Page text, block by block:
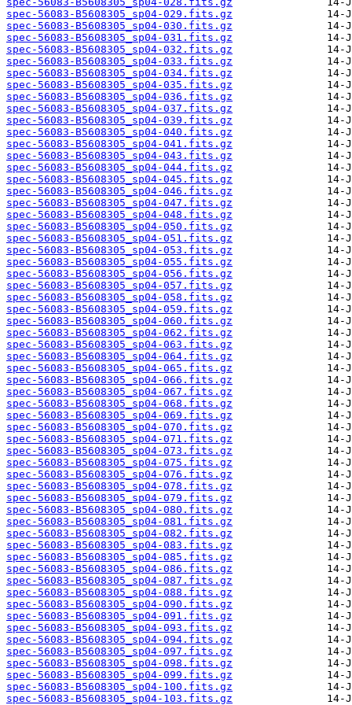
spec-56083-B5608305_sp04-029.fits.gz
spec-56083-B5608305_sp04-030.fits.gz
spec-56083-B5608305_sp04-031.fits.gz
spec-56083-B5608305_sp04-032.fits.gz
spec-56083-B5608305_sp04-033.fits.gz
spec-56083-B5608305_sp04-034.fits.gz
spec-56083-B5608305_sp04-035.fits.gz
spec-56083-B5608305_sp04-036.fits.gz
spec-56083-B5608305_sp04-037.fits.gz
spec-56083-B5608305_sp04-039.fits.gz
spec-56083-B5608305_sp04-040.fits.gz
spec-56083-B5608305_sp04-041.fits.gz
spec-56083-B5608305_sp04-043.fits.gz
spec-56083-B5608305_sp04-044.fits.gz
spec-56083-B5608305_sp04-045.fits.gz
spec-56083-B5608305_sp04-046.fits.gz
spec-56083-B5608305_sp04-047.fits.gz
spec-56083-B5608305_sp04-048.fits.gz
spec-56083-B5608305_sp04-050.fits.gz
spec-56083-B5608305_sp04-051.fits.gz
spec-56083-B5608305_sp04-053.fits.gz
spec-56083-B5608305_sp04-055.fits.gz
spec-56083-B5608305_sp04-056.fits.gz
spec-56083-B5608305_sp04-057.fits.gz
spec-56083-B5608305_sp04-058.fits.gz
spec-56083-B5608305_sp04-059.fits.gz
spec-56083-B5608305_sp04-060.fits.gz
spec-56083-B5608305_sp04-062.fits.gz
spec-56083-B5608305_sp04-063.fits.gz
spec-56083-B5608305_sp04-064.fits.gz
spec-56083-B5608305_sp04-065.fits.gz
spec-56083-B5608305_sp04-066.fits.gz
spec-56083-B5608305_sp04-067.fits.gz
spec-56083-B5608305_sp04-068.fits.gz
spec-56083-B5608305_sp04-069.fits.gz
spec-56083-B5608305_sp04-070.fits.gz
spec-56083-B5608305_sp04-071.fits.gz
spec-56083-B5608305_sp04-073.fits.gz
spec-56083-B5608305_sp04-075.fits.gz
spec-56083-B5608305_sp04-076.fits.gz
spec-56083-B5608305_sp04-078.fits.gz
spec-56083-B5608305_sp04-079.fits.gz
spec-56083-B5608305_sp04-080.fits.gz
spec-56083-B5608305_sp04-081.fits.gz
spec-56083-B5608305_sp04-082.fits.gz
spec-56083-B5608305_sp04-083.fits.gz
spec-56083-B5608305_sp04-085.fits.gz
spec-56083-B5608305_sp04-086.fits.gz
spec-56083-B5608305_sp04-087.fits.gz
spec-56083-B5608305_sp04-088.fits.gz
spec-56083-B5608305_sp04-090.fits.gz
spec-56083-B5608305_sp04-091.fits.gz
spec-56083-B5608305_sp04-093.fits.gz
spec-56083-B5608305_sp04-094.fits.gz
spec-56083-B5608305_sp04-097.fits.gz
spec-56083-B5608305_sp04-098.fits.gz
spec-56083-B5608305_sp04-099.fits.gz
spec-56083-B5608305_sp04-100.fits.gz
spec-56083-B5608305_sp04-103.fits.gz